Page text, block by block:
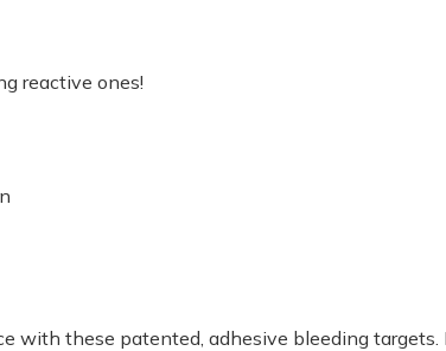
reactive ones!
with these patented, adhesive bleeding targets.